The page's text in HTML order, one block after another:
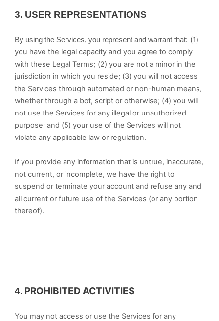
3. USER REPRESENTATIONS
By using the Services, you represent and warrant that: (1)
you have the legal capacity and you agree to comply
with these Legal Terms; (2) you are not a minor in the
jurisdiction in which you reside; (3) you will not access
the Services through automated or non-human means,
whether through a bot, script or otherwise; (4) you will
not use the Services for any illegal or unauthorized
purpose; and (5) your use of the Services will not
violate any applicable law or regulation.
If you provide any information that is untrue, inaccurate,
not current, or incomplete, we have the right to
suspend or terminate your account and refuse any and
all current or future use of the Services (or any portion
thereof).
4. PROHIBITED ACTIVITIES
You may not access or use the Services for any